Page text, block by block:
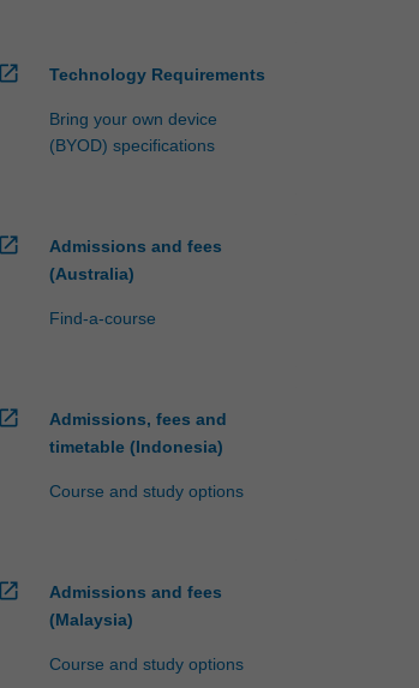
open_in_new Technology Requirements
Bring your own device
(BYOD) specifications
open_in_new
Admissions and fees
(Australia)
Find-a-course
open_in_new
Admissions, fees and
timetable (Indonesia)
Course and study options
open_in_new
Admissions and fees
(Malaysia)
Course and study options